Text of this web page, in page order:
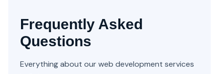
Frequently Asked
Questions
Everything about our web development services